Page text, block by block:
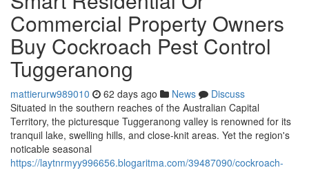
Commercial Property Owners
Buy Cockroach Pest Control
Tuggeranong
mattierurw989010 62 days ago News
Discuss
Situated in the southern reaches of the Australian Capital
Territory, the picturesque Tuggeranong valley is renowned for its
tranquil lake, swelling hills, and close‑knit areas. Yet the region's
noticable seasonal
https://laytnrmyy996656.blogaritma.com/39487090/cockroach-